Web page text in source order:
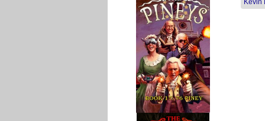
Kevin